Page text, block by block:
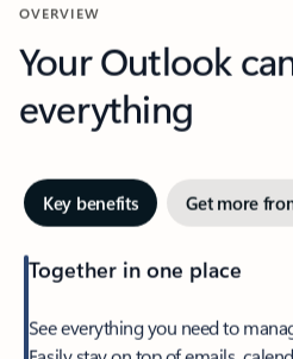
OVERVIEW
Your Outlook
everything
Key benefits Get more
Together in one place
See everything you need to